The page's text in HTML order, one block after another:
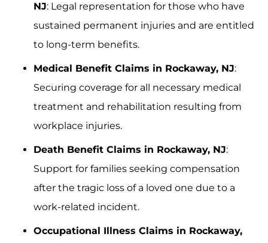
NJ: Legal representation for those who have
sustained permanent injuries and are entitled
to long-term benefits.
Medical Benefit Claims in Rockaway, NJ:
Securing coverage for all necessary medical
treatment and rehabilitation resulting from
workplace injuries.
Death Benefit Claims in Rockaway, NJ:
Support for families seeking compensation
after the tragic loss of a loved one due to a
work-related incident.
Occupational Illness Claims in Rockaway,